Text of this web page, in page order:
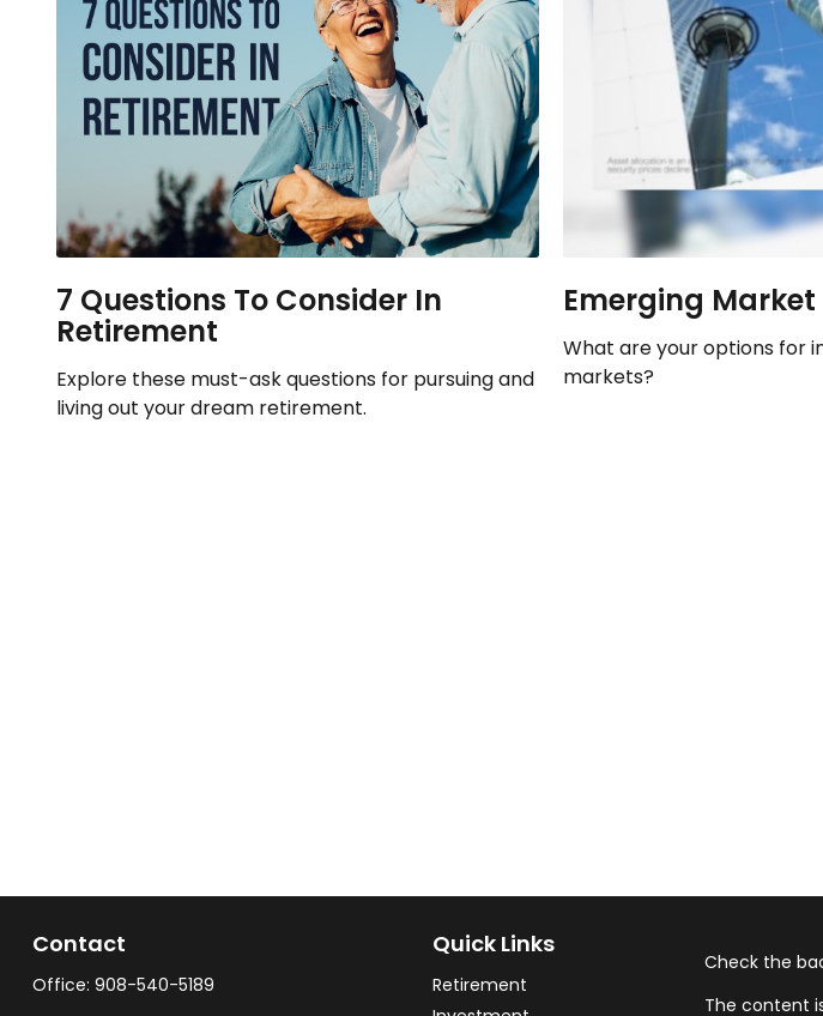
7 Questions To Consider In
Retirement
Explore these must-ask questions for pursuing and
living out your dream retirement.
Emerging
What are your options for
markets?
Contact
Office: 908-540-5189
Quick Links
Retirement
Check the
The content